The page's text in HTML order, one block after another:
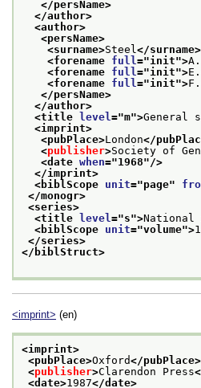
</persName>
</author>
<author>
<persName>
<surname>Steel </surname>
<forename full ="init">A.
<forename full ="init">E.
<forename full ="init">F.
</persName>
</author>
<title level ="m">General
<imprint>
<pubPlace>London</
<publisher>Society of
<date when="1968"/>
</imprint>
<biblScope unit="page"
</monogr>
<series>
<title level ="s">
<biblScope unit="volume">1
</series>
</biblStruct>
<imprint> (en)
<imprint>
<pubPlace>Oxford</pubPlace>
<publisher>Clarendon Press
<date>1987</date>